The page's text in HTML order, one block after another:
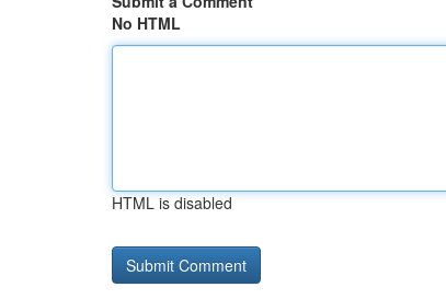
No HTML
HTML is disabled